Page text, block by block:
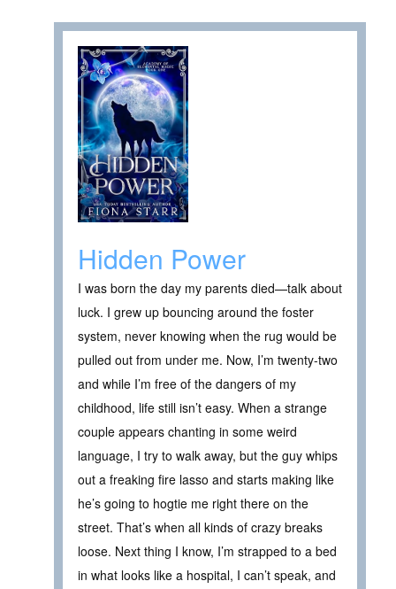
Hidden Power
I was born the day my parents died—talk about
luck. I grew up bouncing around the foster
system, never knowing when the rug would be
pulled out from under me. Now, I’m twenty-two
and while I’m free of the dangers of my
childhood, life still isn’t easy. When a strange
couple appears chanting in some weird
language, I try to walk away, but the guy whips
out a freaking fire lasso and starts making like
he’s going to hogtie me right there on the
street. That’s when all kinds of crazy breaks
loose. Next thing I know, I’m strapped to a bed
in what looks like a hospital, I can’t speak, and